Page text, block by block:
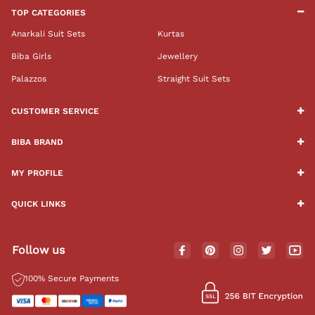
TOP CATEGORIES
Anarkali Suit Sets Kurtas
Biba Girls Jewellery
Palazzos Straight Suit Sets
CUSTOMER SERVICE
BIBA BRAND
MY PROFILE
QUICK LINKS
Follow us
100% Secure Payments